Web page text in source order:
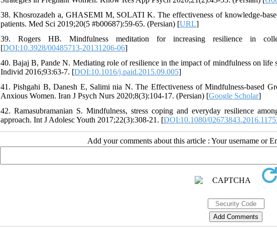
38. Khosrozadeh a, GHASEMI M, SOLATI K. The effectiveness of knowledge-
patients. Med Sci 2019;20(5 #b00687):59-65. (Persian) [URL]
39. Rogers HB. Mindfulness meditation for increasing resilience in
[DOI:10.3928/00485713-20131206-06]
40. Bajaj B, Pande N. Mediating role of resilience in the impact of mindfulness on life
Individ 2016;93:63-7. [DOI:10.1016/j.paid.2015.09.005]
41. Pishgahi B, Danesh E, Salimi nia N. The Effectiveness of Mindfulness-based
Anxious Women. Iran J Psych Nurs 2020;8(3):104-17. (Persian) [Google Scholar]
42. Ramasubramanian S. Mindfulness, stress coping and everyday resilience
approach. Int J Adolesc Youth 2017;22(3):308-21. [DOI:10.1080/
Add your comments about this article : Your username or